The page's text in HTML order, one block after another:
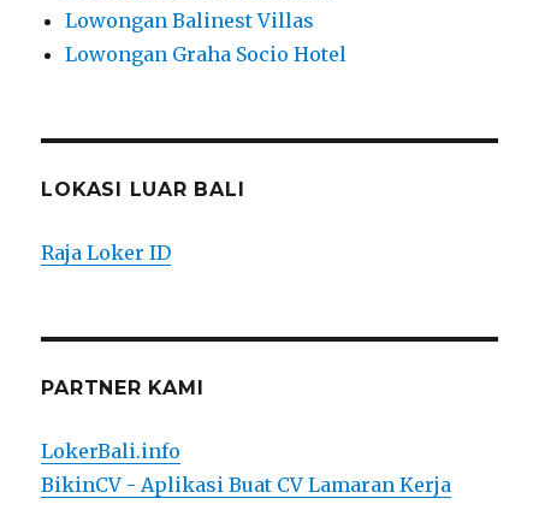
Lowongan Balinest Villas
Lowongan Graha Socio Hotel
LOKASI LUAR BALI
Raja Loker ID
PARTNER KAMI
LokerBali.info
BikinCV - Aplikasi Buat CV Lamaran Kerja